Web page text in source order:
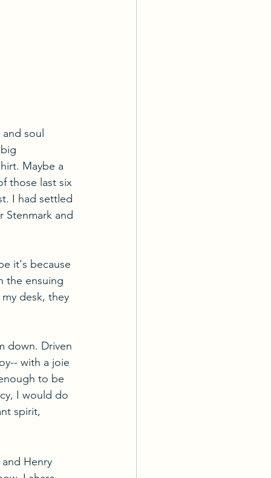
soul
Maybe a
those last six
I had settled
Stenmark and
it's because
the ensuing
desk, they
down. Driven
with a joie
to be
I would do
spirit,
Henry